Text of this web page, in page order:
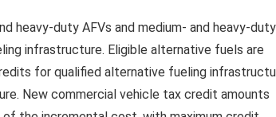
heavy-duty AFVs and medium- and heavy-duty
infrastructure. Eligible alternative fuels are
for qualified alternative fueling
New commercial vehicle tax credit amounts